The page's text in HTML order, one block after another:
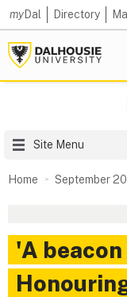
myDal Directory
Site Menu
Home September
'A